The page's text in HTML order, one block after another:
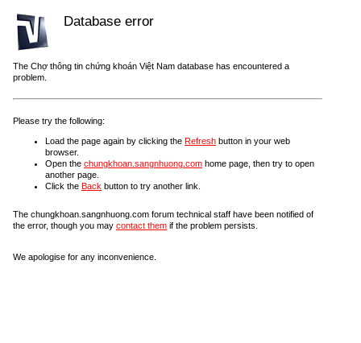
Database error
The Chợ thông tin chứng khoán Việt Nam database has encountered a
problem.
Please try the following:
Load the page again by clicking the Refresh button in your web
browser.
Open the chungkhoan.sangnhuong.com home page, then try to open
another page.
Click the Back button to try another link.
The chungkhoan.sangnhuong.com forum technical staff have been notified of
the error, though you may contact them if the problem persists.
We apologise for any inconvenience.